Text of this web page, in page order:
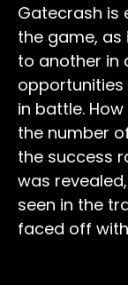
Gatecrash is
the game,
to another in
in battle.
the number
the success
was
seen in the
faced off